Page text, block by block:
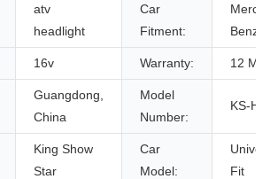
atv
headlight
Car
Fitment:
Benz
16v Warranty: 12
Guangdong,
China
Model
Number:
KS-HL-
King Show
Star
Car
Model:
Fit